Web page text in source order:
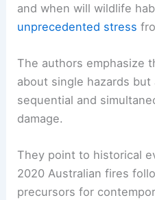
and when will wildlife
unprecedented stress
The authors emphasize
about single hazards
sequential and
damage.
They point to historical
2020 Australian fires
precursors for